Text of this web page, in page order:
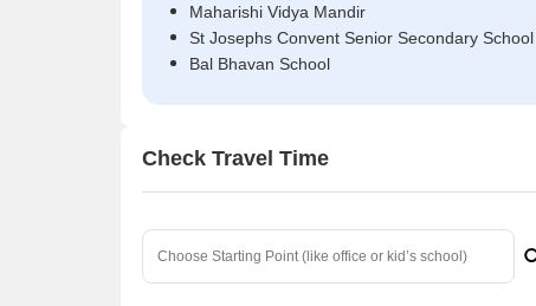
Maharishi Vidya Mandir
St Josephs Convent Senior Secondary School
Bal Bhavan School
Check Travel Time